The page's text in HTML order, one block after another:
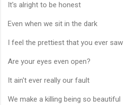
It's alright to be honest
Even when we sit in the dark
I feel the prettiest that you ever saw
Are your eyes even open?
It ain't ever really our fault
We make a killing being so beautiful